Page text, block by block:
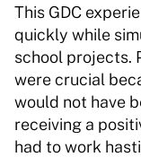
This GDC
quickly while
school projects.
were crucial
would not have
receiving a
had to work